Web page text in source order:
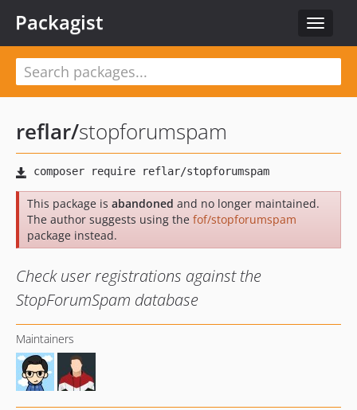
Toggle
Packagist
reflar/stopforumspam
This package is abandoned and no longer maintained.
The author suggests using the fof/stopforumspam
package instead.
Check user registrations against the
StopForumSpam database
Maintainers